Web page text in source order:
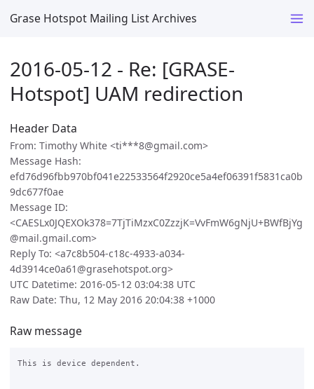
Grase Hotspot Mailing List Archives
2016-05-12 - Re: [GRASE-
Hotspot] UAM redirection
Header Data
From: Timothy White <ti***8@gmail.com>
Message Hash:
efd76d96fbb970bf041e22533564f2920ce5a4ef06391f5831ca0b
9dc677f0ae
Message ID:
<CAESLx0JQEXOk378=7TjTiMzxC0ZzzjK=VvFmW6gNjU+BWfBjYg
@mail.gmail.com>
Reply To: <a7c8b504-c18c-4933-a034-
4d3914ce0a61@grasehotspot.org>
UTC Datetime: 2016-05-12 03:04:38 UTC
Raw Date: Thu, 12 May 2016 20:04:38 +1000
Raw message
This is device dependent.